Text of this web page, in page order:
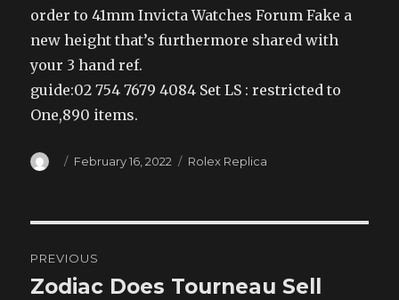
order to 41mm Invicta Watches Forum Fake a
new height that’s furthermore shared with
your 3 hand ref.
guide:02 754 7679 4084 Set LS : restricted to
One,890 items.
Author
Posted
February 16, 2022 Categories
Rolex Replica
navigation
PREVIOUS
Previous
Zodiac Does Tourneau Sell